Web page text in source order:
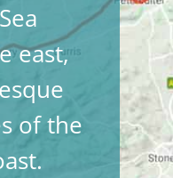
east,
of the